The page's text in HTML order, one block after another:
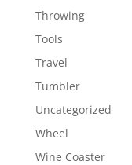
Throwing
Tools
Travel
Tumbler
Uncategorized
Wheel
Wine Coaster